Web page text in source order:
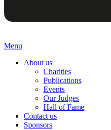
Menu
About us
Charities
Publications
Events
Our Judges
Hall of Fame
Contact us
Sponsors